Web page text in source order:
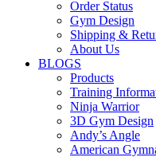
Order Status
Gym Design
Shipping &
About Us
BLOGS
Products
Training
Ninja Warrior
3D Gym Design
Andy’s Angle
American